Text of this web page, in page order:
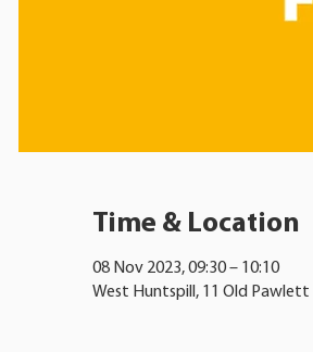
Time & Location
08 Nov 2023, 09:30 – 10:10
West Huntspill, 11 Old Pawlett